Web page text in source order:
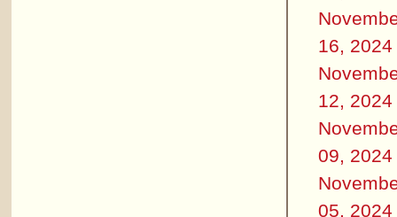
16, 2024
12, 2024
09, 2024
05, 2024